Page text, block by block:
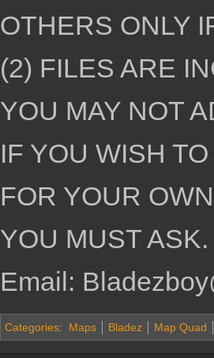
OTHERS ONLY
(2) FILES ARE
YOU MAY NOT
IF YOU WISH
FOR YOUR
YOU MUST ASK.
Email:
Categories: Maps Bladez Map Quad